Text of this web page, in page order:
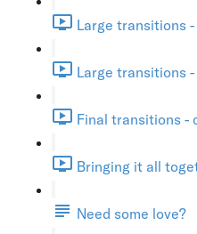
Large transitions
Large transitions
Final transitions -
Bringing it all
Need some love?